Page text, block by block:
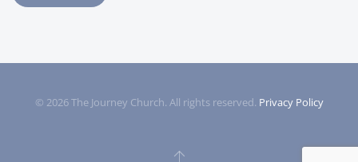
© 2026The Journey Church. All rights reserved. Privacy Policy